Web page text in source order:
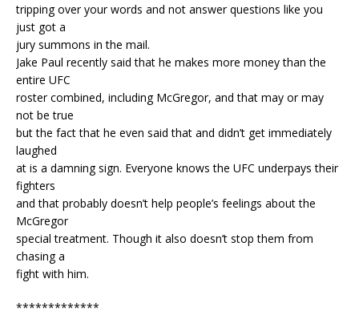
tripping over your words and not answer questions like you
just got a
jury summons in the mail.
Jake Paul recently said that he makes more money than the
entire UFC
roster combined, including McGregor, and that may or may
not be true
but the fact that he even said that and didn’t get immediately
laughed
at is a damning sign. Everyone knows the UFC underpays their
fighters
and that probably doesn’t help people’s feelings about the
McGregor
special treatment. Though it also doesn’t stop them from
chasing a
fight with him.
*************